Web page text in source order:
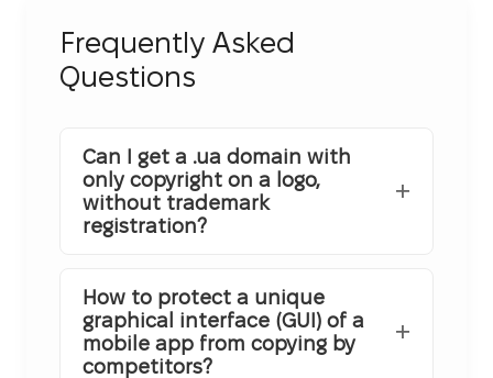
Frequently Asked
Questions
Can I get a .ua domain with
only copyright on a logo,
without trademark
registration?
How to protect a unique
graphical interface (GUI) of a
mobile app from copying by
competitors?